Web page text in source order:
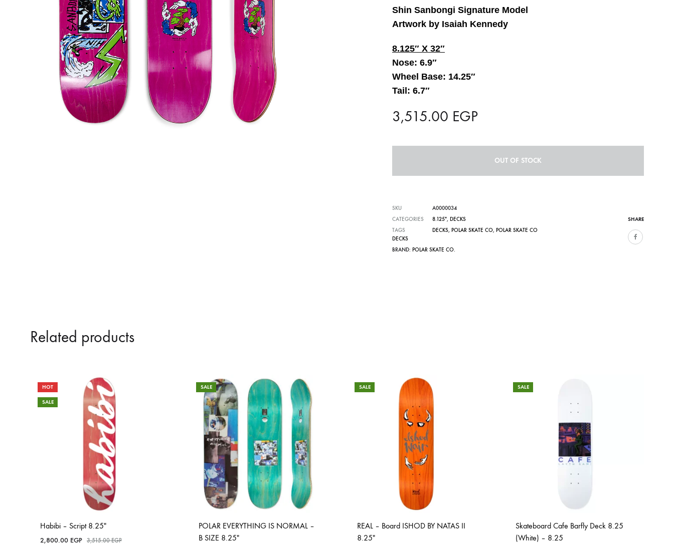
Shin Sanbongi Signature Model
Artwork by Isaiah Kennedy
8.125″ X 32″
Nose: 6.9″
Wheel Base: 14.25″
Tail: 6.7″
3,515.00 EGP
OUT OF STOCK
SHARE
SKU
A0000034
CATEGORIES
8.125", DECKS
TAGS
DECKS, POLAR SKATE CO, POLAR SKATE CO
DECKS
BRAND: POLAR SKATE CO.
Related products
HOT
SALE
Habibi – Script 8.25″
2,800.00 EGP 3,515.00EGP
SALE
POLAR EVERYTHING IS NORMAL –
B SIZE 8.25″
SALE
REAL – Board ISHOD BY NATAS II
8.25″
SALE
Skateboard Cafe Barfly Deck 8.25
(White) – 8.25